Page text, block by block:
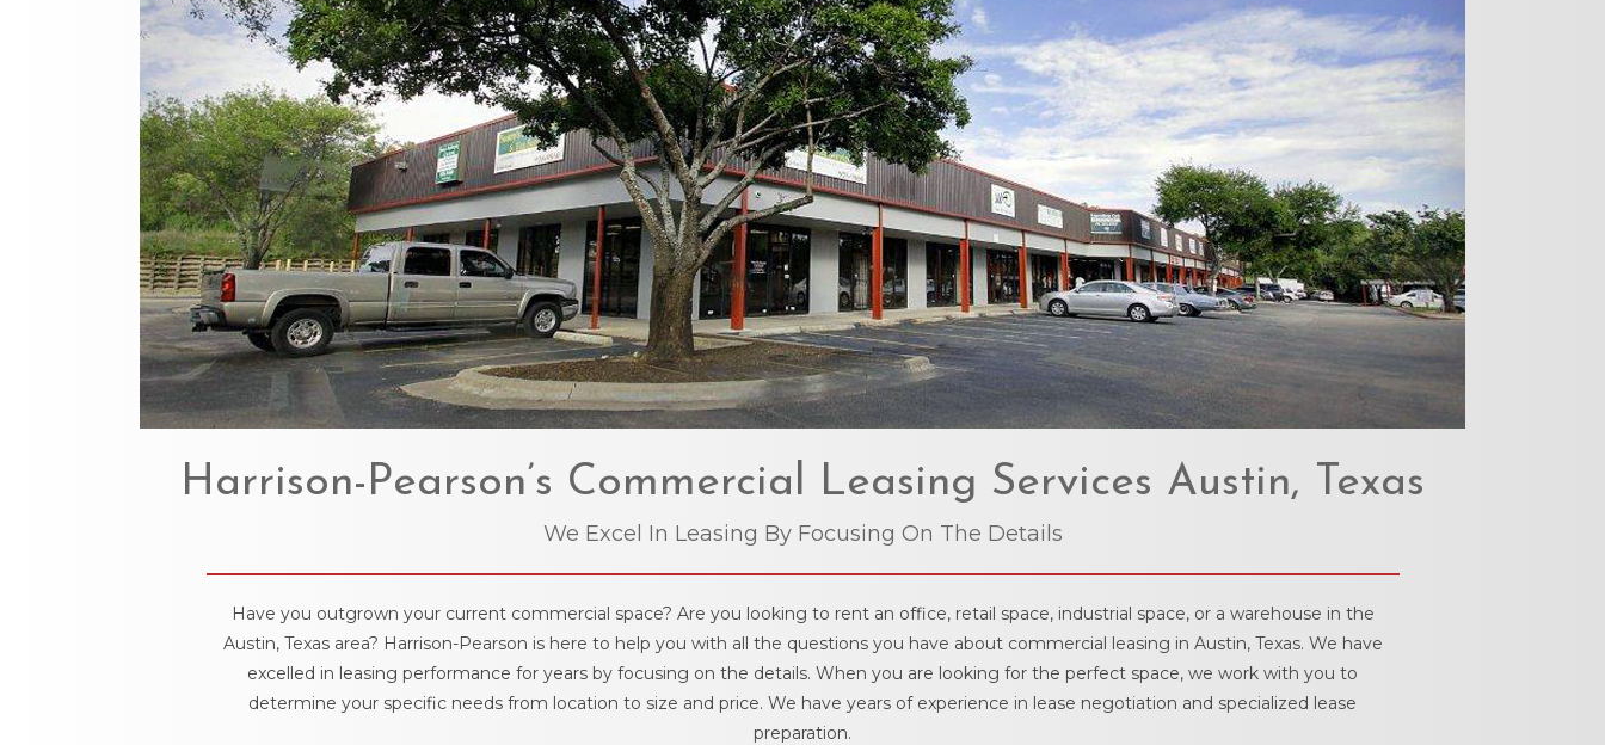
Application Fee Payment
Harrison-Pearson’s Commercial Leasing Services Austin, Texas
We Excel In Leasing By Focusing On The Details
Have you outgrown your current commercial space? Are you looking to rent an office, retail space, industrial space, or a warehouse in the
Austin, Texas area? Harrison-Pearson is here to help you with all the questions you have about commercial leasing in Austin, Texas. We have
excelled in leasing performance for years by focusing on the details. When you are looking for the perfect space, we work with you to
determine your specific needs from location to size and price. We have years of experience in lease negotiation and specialized lease
preparation.